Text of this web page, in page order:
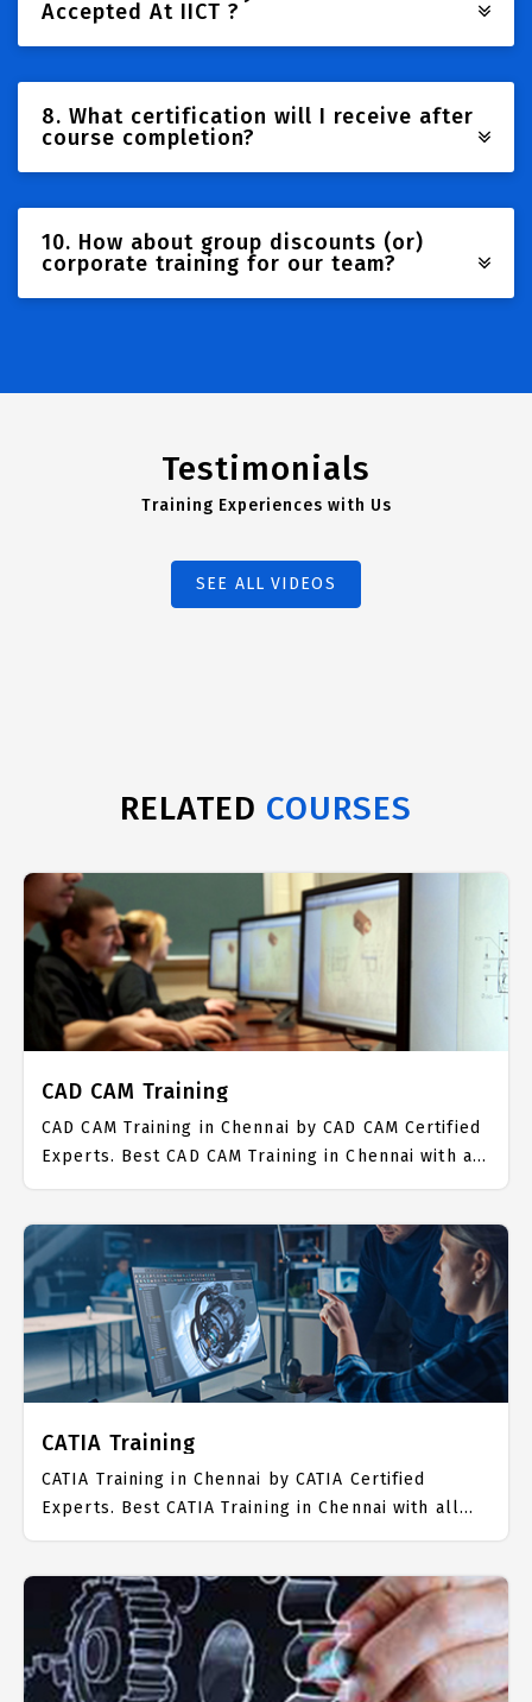
Accepted At IICT ?
8. What certification will I receive after
course completion?
10. How about group discounts (or)
corporate training for our team?
Testimonials
Training Experiences with Us
SEE ALL VIDEOS
RELATED COURSES
CAD CAM Training
CAD CAM Training in Chennai by CAD CAM Certified
Experts. Best CAD CAM Training in Chennai with all
the real time hands on Syllabus. CAD CAM
more than 10000+ CAD CAM Students. IICT is
awarded as the best CAD CAM Training Institute in
Chennai. Our CAD CAM Training Center focuses
mainly on CAD CAM Job Support with best CAD
CAM Course Fees.
CATIA Training
CATIA Training in Chennai by CATIA Certified
Experts. Best CATIA Training in Chennai with all
the real time hands on Syllabus. CATIA Placement
10000+ CATIA Students. IICT is awarded as the
best CATIA Training Institute in Chennai. Our CATIA
Training Center focuses mainly on CATIA Job
Support with best CATIA Course Fees.